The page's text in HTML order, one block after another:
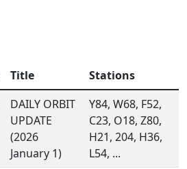
Title
Stations
DAILY ORBIT
UPDATE
(2026
January 1)
Y84, W68, F52,
C23, O18, Z80,
H21, 204, H36,
L54, ...